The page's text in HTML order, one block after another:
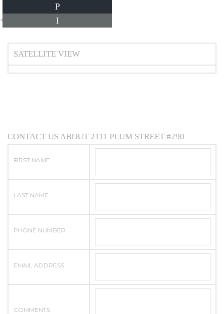
P
I
*Estimate only
SATELLITE VIEW
CONTACT US ABOUT 2111 PLUM STREET #290
FIRST NAME
LAST NAME
PHONE NUMBER
EMAIL ADDRESS
COMMENTS